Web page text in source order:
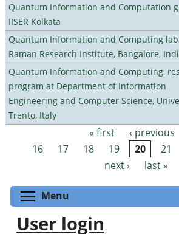
Quantum Information and Computation
IISER Kolkata
Quantum Information and Computing
Raman Research Institute, Bangalore,
Quantum Information and Computing,
program at Department of Information
Engineering and Computer Science,
Trento, Italy
Pages « first ‹ previous
16
17 18 19 20 21
next ›
last »
Menu
User login